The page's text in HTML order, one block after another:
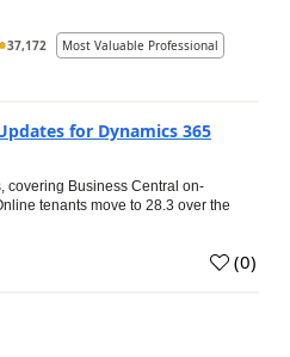
37,172 Most Valuable Professional
for Dynamics 365
covering Business Central on-
tenants move to 28.3 over the
(0)